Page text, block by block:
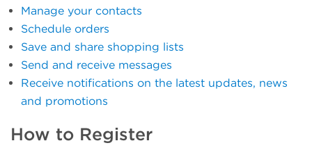
Manage your contacts
Schedule orders
Save and share shopping lists
Send and receive messages
Receive notifications on the latest updates, news
and promotions
How to Register